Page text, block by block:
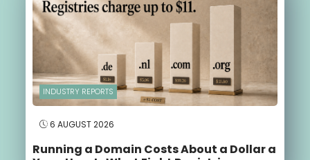
INDUSTRY REPORTS
6 AUGUST 2026
Running a Domain Costs About a Dollar a